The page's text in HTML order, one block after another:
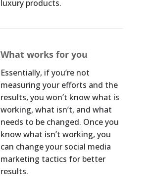
luxury products.
What works for you
Essentially, if you’re not
measuring your efforts and the
results, you won’t know what is
working, what isn’t, and what
needs to be changed. Once you
know what isn’t working, you
can change your social media
marketing tactics for better
results.